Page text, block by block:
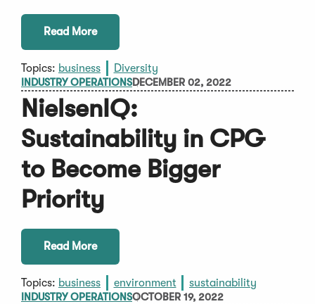
Read More
Topics: business Diversity
INDUSTRY OPERATIONSDECEMBER 02, 2022
NielsenIQ:
Sustainability in CPG
to Become Bigger
Priority
Read More
Topics: business environment sustainability
INDUSTRY OPERATIONSOCTOBER 19, 2022